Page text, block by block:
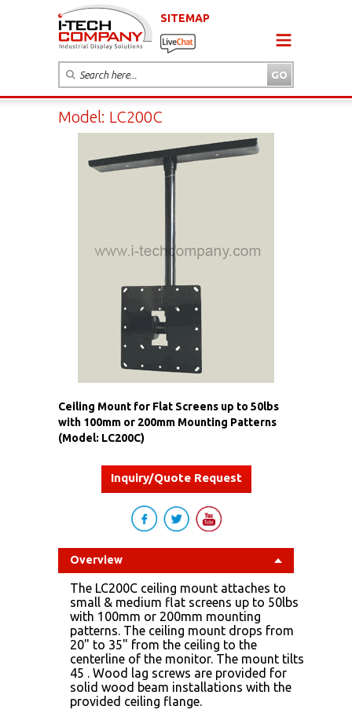
SITEMAP
Model: LC200C
Ceiling Mount for Flat Screens up to 50lbs
with 100mm or 200mm Mounting Patterns
(Model: LC200C)
Inquiry/Quote Request
Overview
The LC200C ceiling mount attaches to
small & medium flat screens up to 50lbs
with 100mm or 200mm mounting
patterns. The ceiling mount drops from
20" to 35" from the ceiling to the
centerline of the monitor. The mount tilts
45 . Wood lag screws are provided for
solid wood beam installations with the
provided ceiling flange.